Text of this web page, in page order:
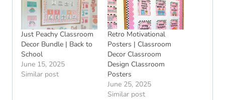
Just Peachy Classroom
Decor Bundle | Back to
School
June 15, 2025
Similar post
Retro Motivational
Posters | Classroom
Decor Classroom
Design Classroom
Posters
June 25, 2025
Similar post